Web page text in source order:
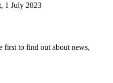
1 July 2023
first to find out about news,